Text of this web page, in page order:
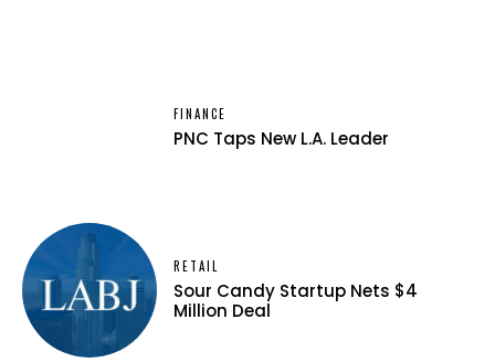
FINANCE
PNC Taps New L.A. Leader
RETAIL
Sour Candy Startup Nets $4
Million Deal